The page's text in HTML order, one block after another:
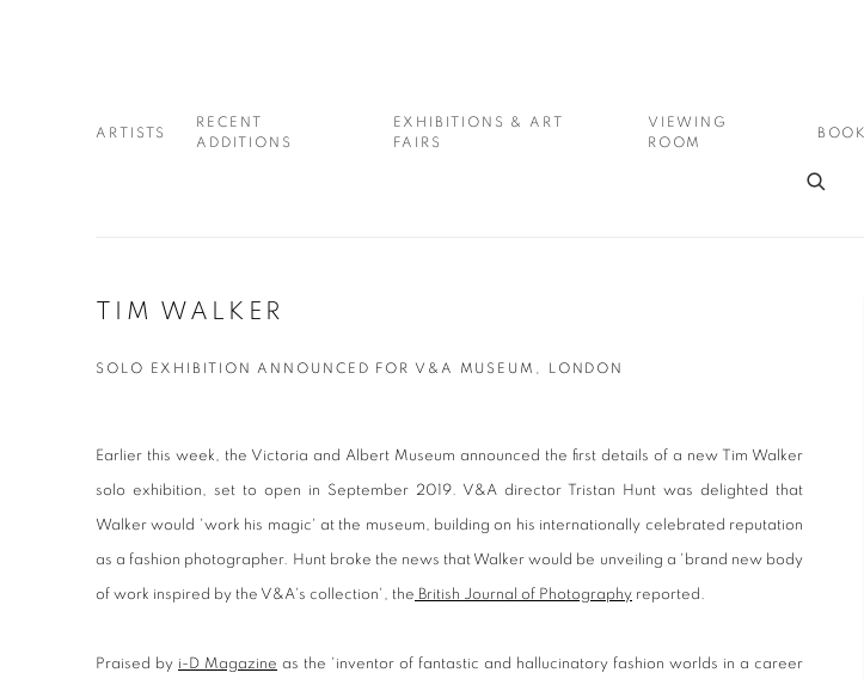
ARTISTS
RECENT
ADDITIONS
EXHIBITIONS & ART
FAIRS
VIEWING
ROOM
TIM WALKER
SOLO EXHIBITION ANNOUNCED FOR V&A MUSEUM, LONDON
Earlier this week, the Victoria and Albert Museum announced the first details of a new Tim Walker
solo exhibition, set to open in September 2019. V&A director Tristan Hunt was delighted that
Walker would 'work his magic' at the museum, building on his internationally celebrated reputation
as a fashion photographer. Hunt broke the news that Walker would be unveiling a 'brand new body
of work inspired by the V&A's collection', the British Journal of Photography reported.
Praised by i-D Magazine as the 'inventor of fantastic and hallucinatory fashion worlds in a career